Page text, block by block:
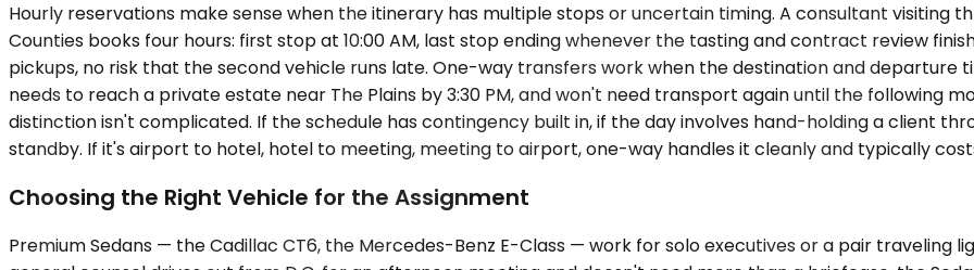
Hourly reservations make sense when the itinerary has multiple stops or uncertain timing. A consultant visiting
Counties books four hours: first stop at 10:00 AM, last stop ending whenever the tasting and contract review
pickups, no risk that the second vehicle runs late. One-way transfers work when the destination and departure
needs to reach a private estate near The Plains by 3:30 PM, and won't need transport again until the following
distinction isn't complicated. If the schedule has contingency built in, if the day involves hand-holding a client
standby. If it's airport to hotel, hotel to meeting, meeting to airport, one-way handles it cleanly and typically
Choosing the Right Vehicle for the Assignment
Premium Sedans — the Cadillac CT6, the Mercedes-Benz E-Class — work for solo executives or a pair traveling